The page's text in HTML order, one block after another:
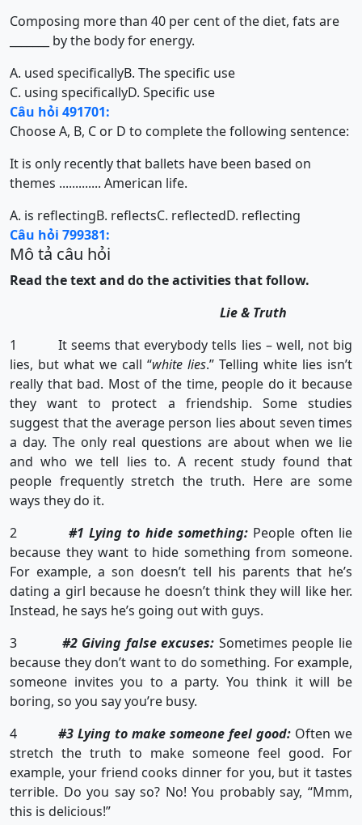
Composing more than 40 per cent of the diet, fats are
_______ by the body for energy.
A. used specificallyB. The specific use
C. using specificallyD. Specific use
Câu hỏi 491701:
Choose A, B, C or D to complete the following sentence:
It is only recently that ballets have been based on
themes ............. American life.
A. is reflectingB. reflectsC. reflectedD. reflecting
Câu hỏi 799381:
Mô tả câu hỏi
Read the text and do the activities that follow.
Lie & Truth
1 It seems that everybody tells lies – well, not big
lies, but what we call “white lies.” Telling white lies isn’t
really that bad. Most of the time, people do it because
they want to protect a friendship. Some studies
suggest that the average person lies about seven times
a day. The only real questions are about when we lie
and who we tell lies to. A recent study found that
people frequently stretch the truth. Here are some
ways they do it.
2 #1 Lying to hide something:People often lie
because they want to hide something from someone.
For example, a son doesn’t tell his parents that he’s
dating a girl because he doesn’t think they will like her.
Instead, he says he’s going out with guys.
3 #2 Giving false excuses: Sometimes people lie
because they don’t want to do something. For example,
someone invites you to a party. You think it will be
boring, so you say you’re busy.
4 #3 Lying to make someone feel good:Often we
stretch the truth to make someone feel good. For
example, your friend cooks dinner for you, but it tastes
terrible. Do you say so? No! You probably say, “Mmm,
this is delicious!”